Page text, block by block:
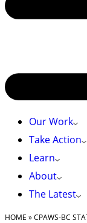
Our Work
Take Action
Learn
About
The Latest
HOME »CPAWS-BC